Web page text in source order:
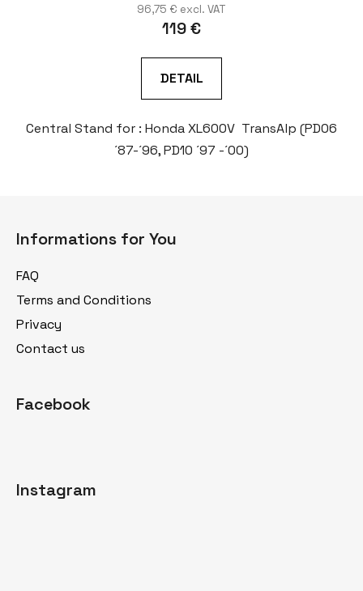
96,75 € excl. VAT
119 €
DETAIL
Central Stand for : Honda XL600V TransAlp (PD06
´87-´96, PD10 ´97 -´00)
Informations for You
FAQ
Terms and Conditions
Privacy
Contact us
Facebook
Instagram